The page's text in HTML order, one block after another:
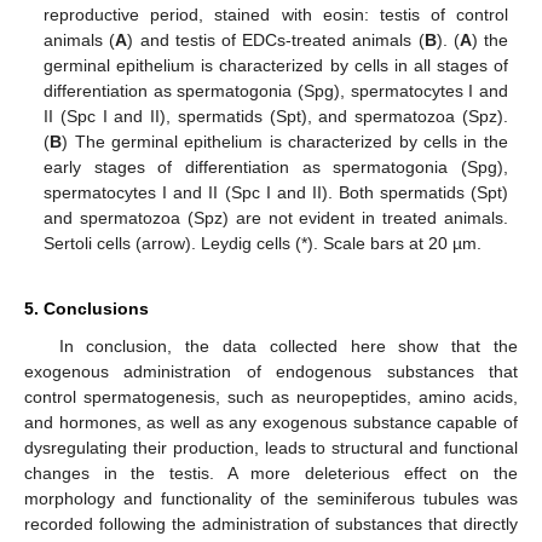
reproductive period, stained with eosin: testis of control
animals (A) and testis of EDCs-treated animals (B). (A) the
germinal epithelium is characterized by cells in all stages of
differentiation as spermatogonia (Spg), spermatocytes I and
II (Spc I and II), spermatids (Spt), and spermatozoa (Spz).
(B) The germinal epithelium is characterized by cells in the
early stages of differentiation as spermatogonia (Spg),
spermatocytes I and II (Spc I and II). Both spermatids (Spt)
and spermatozoa (Spz) are not evident in treated animals.
Sertoli cells (arrow). Leydig cells (*). Scale bars at 20 µm.
5. Conclusions
In conclusion, the data collected here show that the
exogenous administration of endogenous substances that
control spermatogenesis, such as neuropeptides, amino acids,
and hormones, as well as any exogenous substance capable of
dysregulating their production, leads to structural and functional
changes in the testis. A more deleterious effect on the
morphology and functionality of the seminiferous tubules was
recorded following the administration of substances that directly
12. May
13. May
14. May
15. May
16. May
17. May
18. May
19. May
20. May
22. May
23. May
24. May
25. May
26. May
27. May
28. May
29. May
30. May
1. Jun
2. Jun
3. Jun
4. Jun
5. Jun
6. Jun
7. Jun
8. Jun
9. Jun
11. Jun
12. Jun
13. Jun
14. Jun
15. Jun
16. Jun
17. Jun
18. Jun
19. Jun
21. Jun
22. Jun
23. Jun
24. Jun
25. Jun
26. Jun
27. Jun
28. Jun
29. Jun
11. Jul
12. Jul
13. Jul
14. Jul
15. Jul
16. Jul
17. Jul
18. Jul
19. Jul
21. Jul
22. Jul
23. Jul
24. Jul
25. Jul
26. Jul
27. Jul
28. Jul
29. Jul
31. Jul
1. Aug
2. Aug
3. Aug
4. Aug
5. Aug
6. Aug
7. Aug
8. Aug